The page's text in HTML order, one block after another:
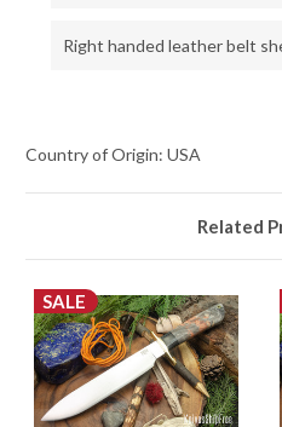
Right handed leather belt
Country of Origin: USA
Related
SALE